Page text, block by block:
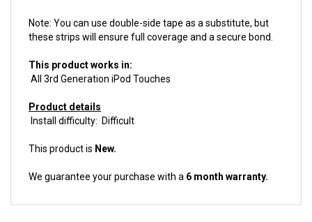
This product works in:
Product details
This product isNew.
We guarantee your purchase with a